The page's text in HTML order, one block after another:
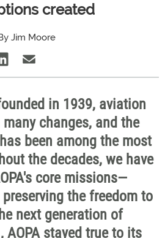
created
Jim Moore
in 1939, aviation
changes, and the
been among the most
the decades, we have
core missions—
the freedom to
next generation of
AOPA stayed true to its